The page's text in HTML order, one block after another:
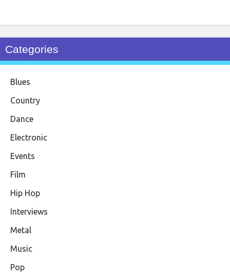
Categories
Blues
Country
Dance
Electronic
Events
Film
Hip Hop
Interviews
Metal
Music
Pop